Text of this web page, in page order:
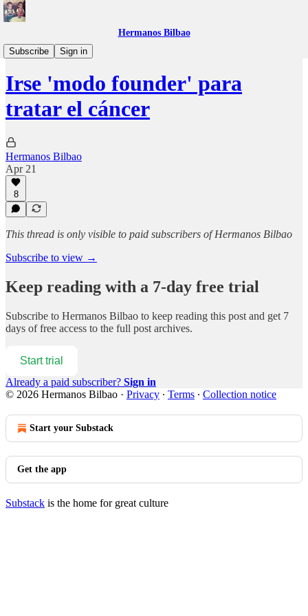
Hermanos Bilbao
Subscribe
Sign in
30X
Irse 'modo founder' para
tratar el cáncer
Hermanos Bilbao
Apr 21
8
This thread is only visible to paid subscribers of Hermanos Bilbao
Subscribe to view →
Keep reading with a 7-day free trial
Subscribe to Hermanos Bilbao to keep reading this post and get 7
days of free access to the full post archives.
Start trial
Already a paid subscriber? Sign in
© 2026 Hermanos Bilbao · Privacy ∙ Terms ∙ Collection notice
Start your Substack
Get the app
Substack is the home for great culture